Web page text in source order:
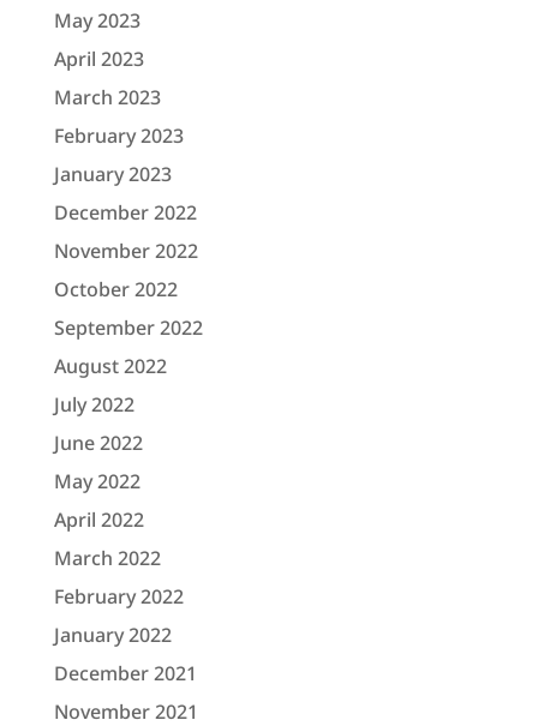
May 2023
April 2023
March 2023
February 2023
January 2023
December 2022
November 2022
October 2022
September 2022
August 2022
July 2022
June 2022
May 2022
April 2022
March 2022
February 2022
January 2022
December 2021
November 2021